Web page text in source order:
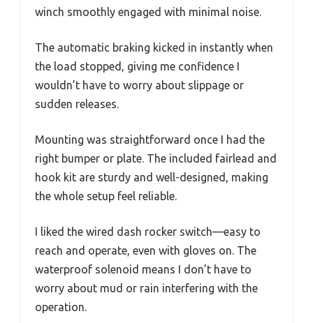
winch smoothly engaged with minimal noise.
The automatic braking kicked in instantly when
the load stopped, giving me confidence I
wouldn’t have to worry about slippage or
sudden releases.
Mounting was straightforward once I had the
right bumper or plate. The included fairlead and
hook kit are sturdy and well-designed, making
the whole setup feel reliable.
I liked the wired dash rocker switch—easy to
reach and operate, even with gloves on. The
waterproof solenoid means I don’t have to
worry about mud or rain interfering with the
operation.